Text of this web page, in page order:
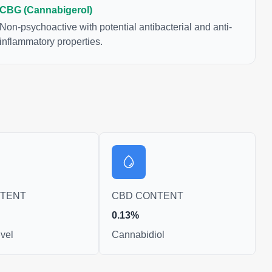
CBG (Cannabigerol)
Non-psychoactive with potential antibacterial and anti-
inflammatory properties.
CBD CONTENT
0.13%
Cannabidiol